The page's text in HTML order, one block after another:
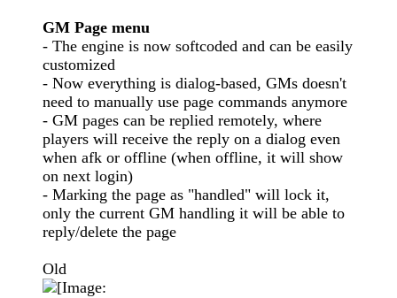
GM Page menu
- The engine is now softcoded and can be easily
customized
- Now everything is dialog-based, GMs doesn't
need to manually use page commands anymore
- GM pages can be replied remotely, where
players will receive the reply on a dialog even
when afk or offline (when offline, it will show
on next login)
- Marking the page as "handled" will lock it,
only the current GM handling it will be able to
reply/delete the page
Old